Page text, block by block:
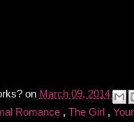
on March 09, 2014
Romance , The Girl ,